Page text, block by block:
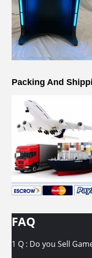
Packing And
FAQ
1 Q : Do you Sell